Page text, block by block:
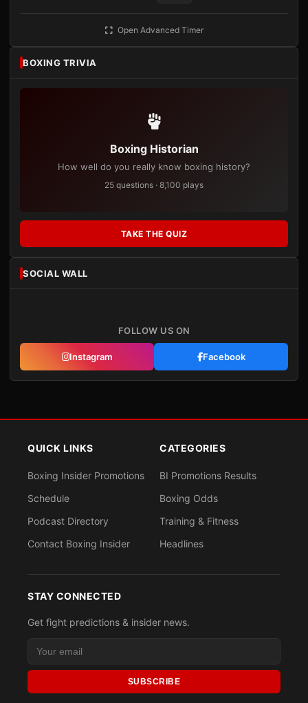
Open Advanced Timer
BOXING TRIVIA
Boxing Historian
How well do you really know boxing history?
25 questions · 8,100 plays
TAKE THE QUIZ
SOCIAL WALL
FOLLOW US ON
Instagram Facebook
QUICK LINKS
Boxing Insider Promotions
Schedule
Podcast Directory
Contact Boxing Insider
CATEGORIES
BI Promotions Results
Boxing Odds
Training & Fitness
Headlines
STAY CONNECTED
Get fight predictions & insider news.
SUBSCRIBE